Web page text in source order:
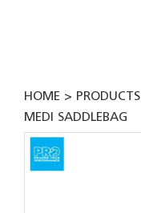
HOME PRODUCTS
MEDI SADDLEBAG